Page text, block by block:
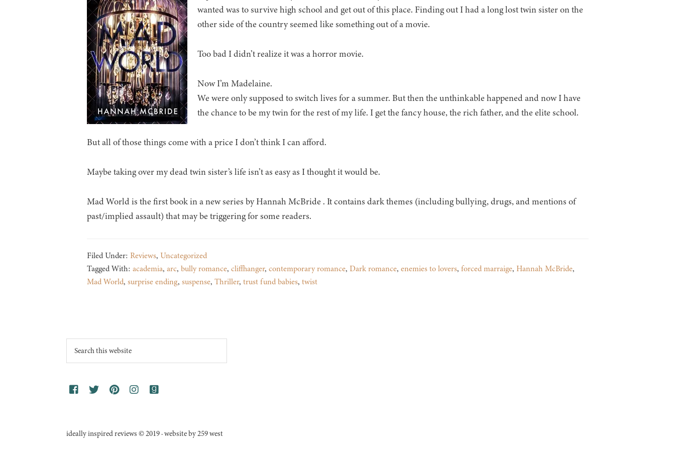
wanted was to survive high school and get out of this place. Finding out I had a long lost twin sister on the
other side of the country seemed like something out of a movie.
Too bad I didn’t realize it was a horror movie.
Now I’m Madelaine.
We were only supposed to switch lives for a summer. But then the unthinkable happened and now I have
the chance to be my twin for the rest of my life. I get the fancy house, the rich father, and the elite school.
But all of those things come with a price I don’t think I can afford.
Maybe taking over my dead twin sister’s life isn’t as easy as I thought it would be.
Mad World is the first book in a new series by Hannah McBride . It contains dark themes (including bullying, drugs, and mentions of
past/implied assault) that may be triggering for some readers.
Filed Under: Reviews, Uncategorized
Tagged With: academia, arc, bully romance, cliffhanger, contemporary romance, Dark romance, enemies to lovers, forced marraige, Hannah McBride,
Mad World, surprise ending, suspense, Thriller, trust fund babies, twist
Search
this
ideally inspired reviews © 2019 · website by 259 west